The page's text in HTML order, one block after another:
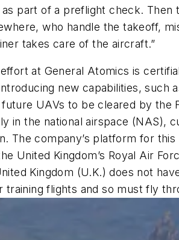
part of a preflight check.
who handle the takeoff,
takes care of the aircraft.”
at General Atomics is
new capabilities, such
UAVs to be cleared by the
in the national airspace (NAS),
The company’s platform for
United Kingdom’s Royal Air
Kingdom (U.K.) does not
training flights and so must fly